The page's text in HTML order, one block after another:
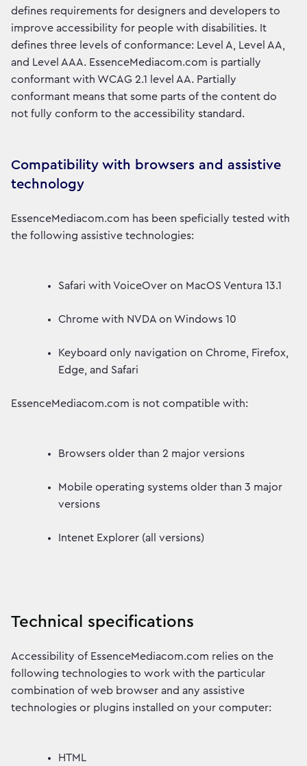
defines requirements for designers and developers to
improve accessibility for people with disabilities. It
defines three levels of conformance: Level A, Level AA,
and Level AAA. EssenceMediacom.com is partially
conformant with WCAG 2.1 level AA. Partially
conformant means that some parts of the content do
not fully conform to the accessibility standard.
Compatibility with browsers and assistive
technology
EssenceMediacom.com has been speficially tested with
the following assistive technologies:
Safari with VoiceOver on MacOS Ventura 13.1
Chrome with NVDA on Windows 10
Keyboard only navigation on Chrome, Firefox,
Edge, and Safari
EssenceMediacom.com is not compatible with:
Browsers older than 2 major versions
Mobile operating systems older than 3 major
versions
Intenet Explorer (all versions)
Technical specifications
Accessibility of EssenceMediacom.com relies on the
following technologies to work with the particular
combination of web browser and any assistive
technologies or plugins installed on your computer:
HTML